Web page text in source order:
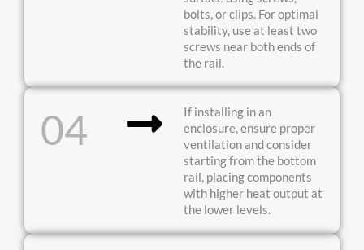
bolts, or clips. For optimal
stability, use at least two
screws near both ends of
the rail.
04
If installing in an
enclosure, ensure proper
ventilation and consider
starting from the bottom
rail, placing components
with higher heat output at
the lower levels.